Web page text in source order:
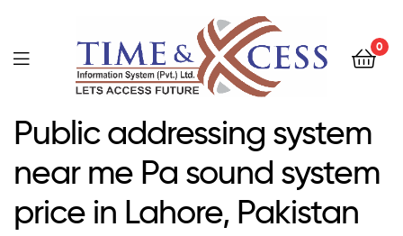
0
Public addressing system
near me Pa sound system
price in Lahore, Pakistan